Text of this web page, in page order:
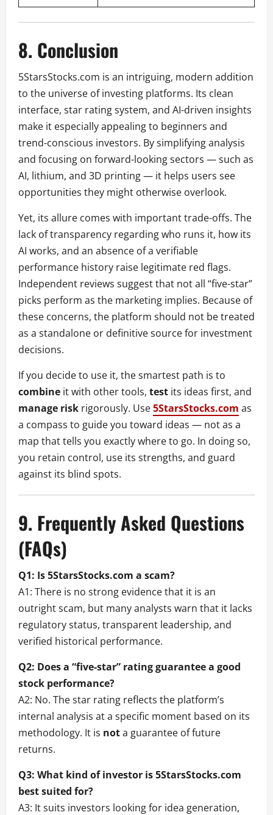
8. Conclusion
5StarsStocks.com is an intriguing, modern addition
to the universe of investing platforms. Its clean
interface, star rating system, and AI-driven insights
make it especially appealing to beginners and
trend-conscious investors. By simplifying analysis
and focusing on forward-looking sectors — such as
AI, lithium, and 3D printing — it helps users see
opportunities they might otherwise overlook.
Yet, its allure comes with important trade-offs. The
lack of transparency regarding who runs it, how its
AI works, and an absence of a verifiable
performance history raise legitimate red flags.
Independent reviews suggest that not all “five-star”
picks perform as the marketing implies. Because of
these concerns, the platform should not be treated
as a standalone or definitive source for investment
decisions.
If you decide to use it, the smartest path is to
combine it with other tools, test its ideas first, and
manage risk rigorously. Use5StarsStocks.com as
a compass to guide you toward ideas — not as a
map that tells you exactly where to go. In doing so,
you retain control, use its strengths, and guard
against its blind spots.
9. Frequently Asked Questions
(FAQs)
Q1: Is 5StarsStocks.com a scam?
A1: There is no strong evidence that it is an
outright scam, but many analysts warn that it lacks
regulatory status, transparent leadership, and
verified historical performance.
Q2: Does a “five-star” rating guarantee a good
stock performance?
A2: No. The star rating reflects the platform’s
internal analysis at a specific moment based on its
methodology. It is nota guarantee of future
returns.
Q3: What kind of investor is 5StarsStocks.com
best suited for?
A3: It suits investors looking for idea generation,